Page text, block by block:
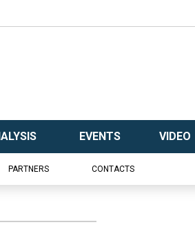
EVENTS VIDEO
PARTNERS CONTACTS